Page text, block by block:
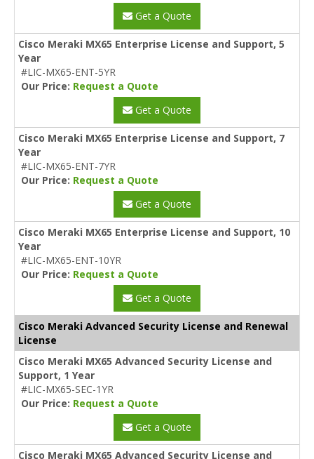
Get a Quote
Cisco Meraki MX65 Enterprise License and Support, 5
Year
#LIC-MX65-ENT-5YR
Our Price: Request a Quote
Get a Quote
Cisco Meraki MX65 Enterprise License and Support, 7
Year
#LIC-MX65-ENT-7YR
Our Price: Request a Quote
Get a Quote
Cisco Meraki MX65 Enterprise License and Support, 10
Year
#LIC-MX65-ENT-10YR
Our Price: Request a Quote
Get a Quote
Cisco Meraki Advanced Security License and Renewal
License
Cisco Meraki MX65 Advanced Security License and
Support, 1 Year
#LIC-MX65-SEC-1YR
Our Price: Request a Quote
Get a Quote
Cisco Meraki MX65 Advanced Security License and